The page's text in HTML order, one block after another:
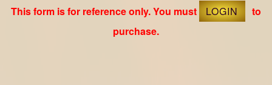
This form is for reference only. You must LOGIN
to
purchase.